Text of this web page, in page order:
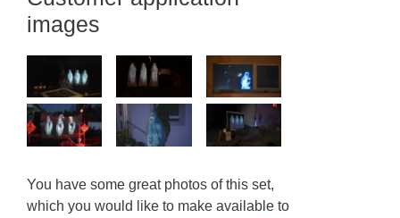
images
You have some great photos of this set,
which you would like to make available to